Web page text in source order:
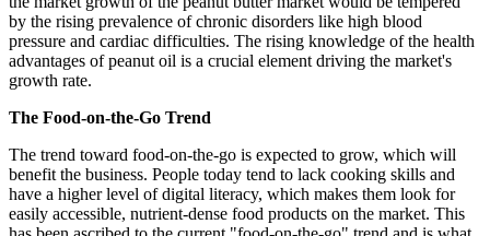
by the rising prevalence of chronic disorders like high blood
pressure and cardiac difficulties. The rising knowledge of the health
advantages of peanut oil is a crucial element driving the market's
growth rate.
The Food-on-the-Go Trend
The trend toward food-on-the-go is expected to grow, which will
benefit the business. People today tend to lack cooking skills and
have a higher level of digital literacy, which makes them look for
easily accessible, nutrient-dense food products on the market. This